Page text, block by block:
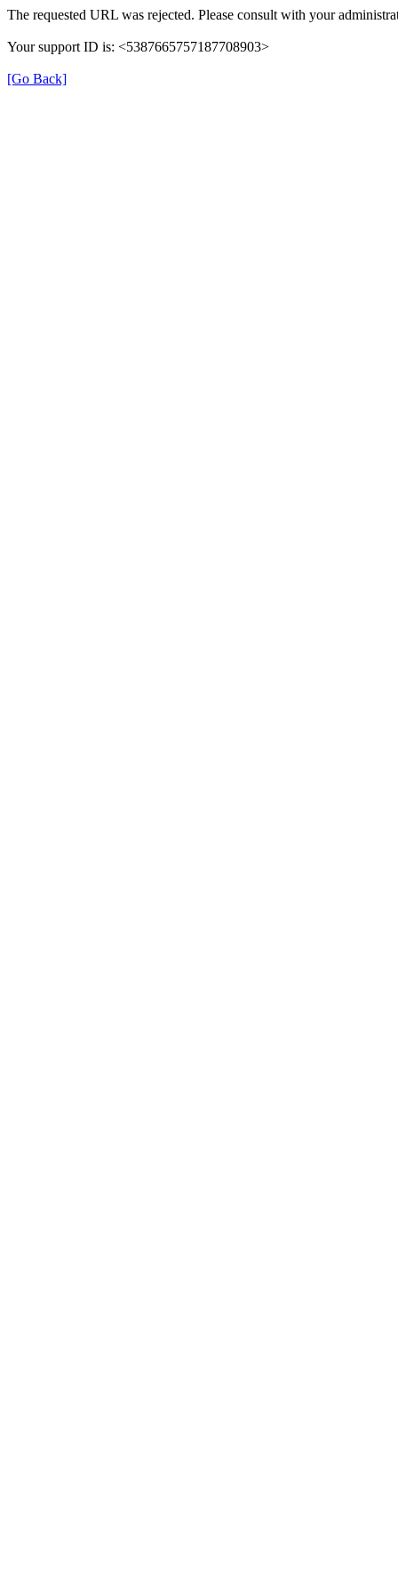
The requested URL was rejected. Please consult with your
Your support ID is: <5387665757187708903>
[Go Back]